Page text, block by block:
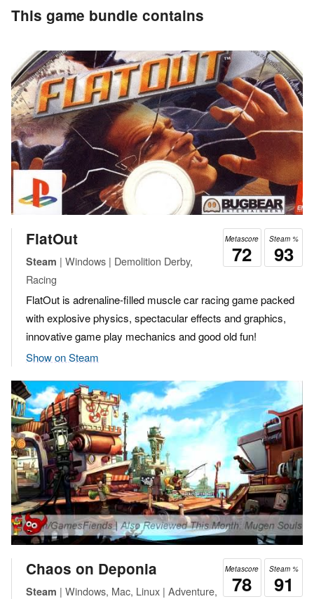
This game bundle contains
Steam %
93
Metascore
72
FlatOut
Steam | Windows | Demolition Derby,
Racing
FlatOut is adrenaline-filled muscle car racing game packed
with explosive physics, spectacular effects and graphics,
innovative game play mechanics and good old fun!
Show on Steam
Steam %
91
Metascore
78
Chaos on Deponia
Steam | Windows, Mac, Linux | Adventure,